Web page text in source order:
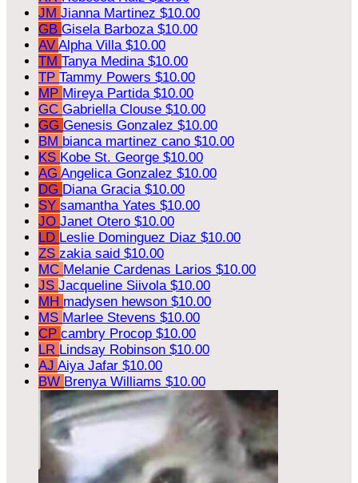
JM Jianna Martinez $10.00
GB Gisela Barboza $10.00
AV Alpha Villa $10.00
TM Tanya Medina $10.00
TP Tammy Powers $10.00
MP Mireya Partida $10.00
GC Gabriella Clouse $10.00
GG Genesis Gonzalez $10.00
BM bianca martinez cano $10.00
KS Kobe St. George $10.00
AG Angelica Gonzalez $10.00
DG Diana Gracia $10.00
SY samantha Yates $10.00
JO Janet Otero $10.00
LD Leslie Dominguez Diaz $10.00
ZS zakia said $10.00
MC Melanie Cardenas Larios $10.00
JS Jacqueline Siivola $10.00
MH madysen hewson $10.00
MS Marlee Stevens $10.00
CP cambry Procop $10.00
LR Lindsay Robinson $10.00
AJ Aiya Jafar $10.00
BW Brenya Williams $10.00